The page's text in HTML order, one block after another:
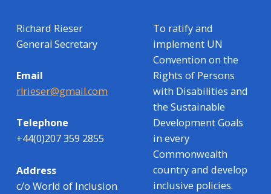
Richard Rieser
General Secretary
Email
rlrieser@gmail.com
Telephone
+44(0)207 359 2855
Address
c/o World of Inclusion
To ratify and
implement UN
Convention on the
Rights of Persons
with Disabilities and
the Sustainable
Development Goals
in every
Commonwealth
country and develop
inclusive policies.